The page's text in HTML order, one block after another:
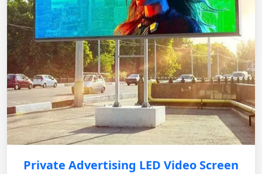
Private Advertising LED Video Screen